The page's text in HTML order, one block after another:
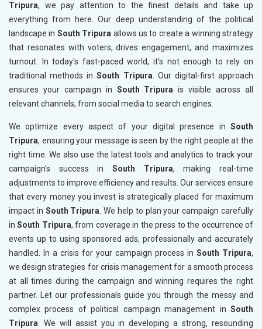
Tripura, we pay attention to the finest details and take up
everything from here. Our deep understanding of the political
landscape in South Tripura allows us to create a winning strategy
that resonates with voters, drives engagement, and maximizes
turnout. In today's fast-paced world, it's not enough to rely on
traditional methods inSouth Tripura. Our digital-first approach
ensures your campaign in South Tripura is visible across all
relevant channels, from social media to search engines.
We optimize every aspect of your digital presence in South
Tripura, ensuring your message is seen by the right people at the
right time. We also use the latest tools and analytics to track your
campaign's success in South Tripura, making real-time
adjustments to improve efficiency and results. Our services ensure
that every money you invest is strategically placed for maximum
impact in South Tripura. We help to plan your campaign carefully
inSouth Tripura, from coverage in the press to the occurrence of
events up to using sponsored ads, professionally and accurately
handled. In a crisis for your campaign process in South Tripura,
we design strategies for crisis management for a smooth process
at all times during the campaign and winning requires the right
partner. Let our professionals guide you through the messy and
complex process of political campaign management in South
Tripura. We will assist you in developing a strong, resounding